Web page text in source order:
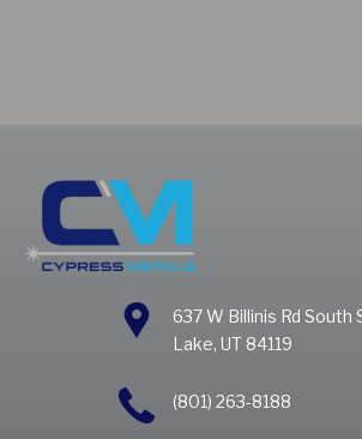
637 W Billinis Rd South
Lake, UT 84119
(801) 263-8188